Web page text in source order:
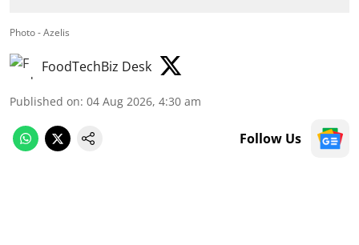
Photo - Azelis
FoodTechBiz Desk
Published on: 04 Aug 2026, 4:30 am
Follow Us